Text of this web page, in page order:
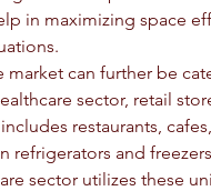
in maximizing space
market can further be
sector, retail
restaurants,
refrigerators and
sector utilizes these